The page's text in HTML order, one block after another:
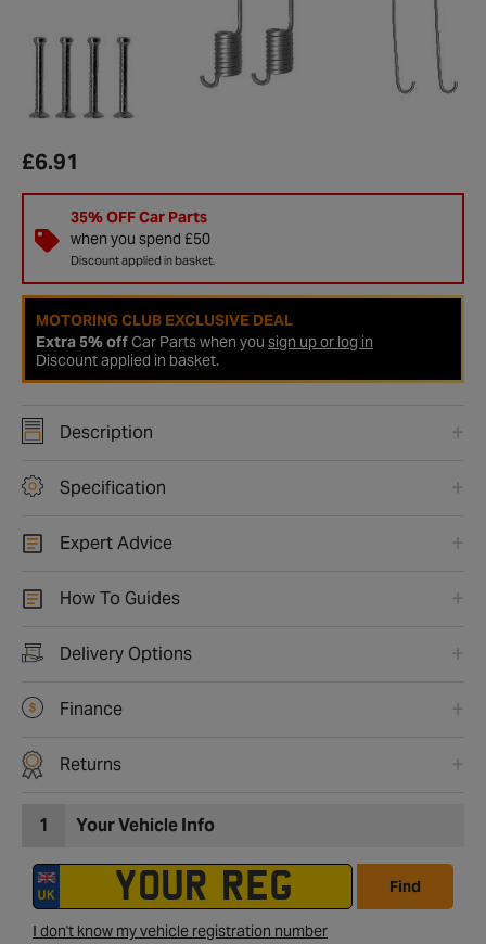
£6.91
35% OFF Car Parts
when you spend £50
Discount applied in basket.
MOTORING CLUB EXCLUSIVE DEAL
Extra 5% offCar Parts when you sign up or log in
Discount applied in basket.
Description
Specification
Expert Advice
How To Guides
Delivery Options
Finance
Returns
1 Your Vehicle Info
Find
I don't know my vehicle registration number